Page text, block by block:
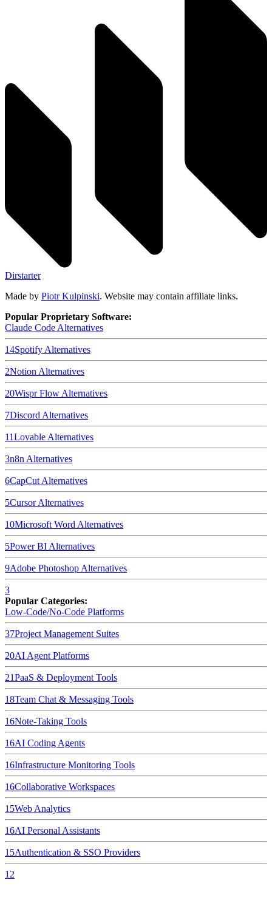
Dirstarter
Made by Piotr Kulpinski. Website may contain affiliate links.
Popular Proprietary Software:
Claude Code Alternatives
14Spotify Alternatives
2Notion Alternatives
20Wispr Flow Alternatives
7Discord Alternatives
11Lovable Alternatives
3n8n Alternatives
6CapCut Alternatives
5CursorAlternatives
10Microsoft Word Alternatives
5Power BI Alternatives
9Adobe Photoshop Alternatives
3
Popular Categories:
Low-Code/No-Code Platforms
37Project Management Suites
20AI Agent Platforms
21PaaS & Deployment Tools
18Team Chat & Messaging Tools
16Note-Taking Tools
16AI Coding Agents
16Infrastructure Monitoring Tools
16Collaborative Workspaces
15Web Analytics
16AI Personal Assistants
15Authentication & SSO Providers
12